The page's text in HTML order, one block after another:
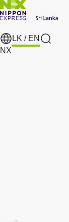
LK / EN
search
NX